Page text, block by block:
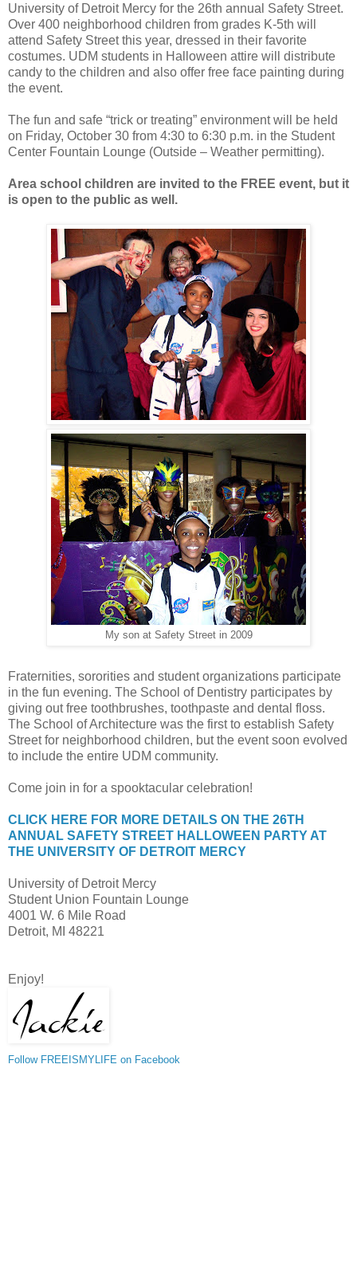
University of Detroit Mercy for the 26th annual Safety Street.
Over 400 neighborhood children from grades K-5th will
attend Safety Street this year, dressed in their favorite
costumes. UDM students in Halloween attire will distribute
candy to the children and also offer free face painting during
the event.
The fun and safe “trick or treating” environment will be held
on Friday, October 30 from 4:30 to 6:30 p.m. in the Student
Center Fountain Lounge (Outside – Weather permitting).
Area school children are invited to the FREE event, but it
is open to the public as well.
My son at Safety Street in 2009
Fraternities, sororities and student organizations participate
in the fun evening. The School of Dentistry participates by
giving out free toothbrushes, toothpaste and dental floss.
The School of Architecture was the first to establish Safety
Street for neighborhood children, but the event soon evolved
to include the entire UDM community.
Come join in for a spooktacular celebration!
CLICK HERE FOR MORE DETAILS ON THE 26TH
ANNUAL SAFETY STREET HALLOWEEN PARTY AT
THE UNIVERSITY OF DETROIT MERCY
University of Detroit Mercy
Student Union Fountain Lounge
4001 W. 6 Mile Road
Detroit, MI 48221
Enjoy!
Follow FREEISMYLIFE on Facebook